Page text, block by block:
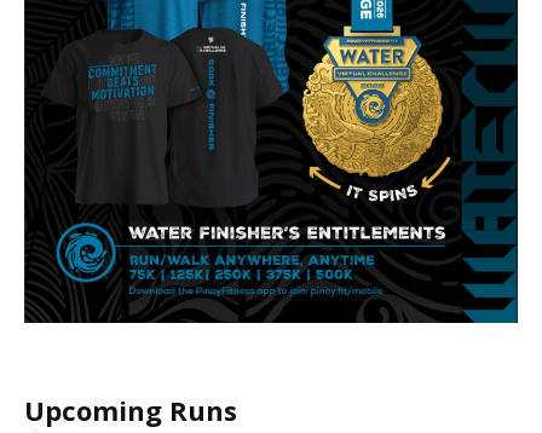
Upcoming Runs